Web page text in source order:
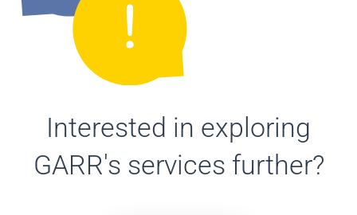
Interested in exploring
GARR's services further?